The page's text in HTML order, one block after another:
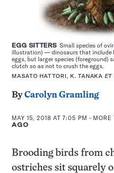
EGG SITTERS Small species of
illustration) — dinosaurs that include
eggs, but larger species (foreground)
clutch so as not to crush the eggs.
MASATO HATTORI, K. TANAKA ET
ByCarolyn Gramling
MAY 15, 2018 AT 7:05 PM -
AGO
Brooding birds from
ostriches sit squarely